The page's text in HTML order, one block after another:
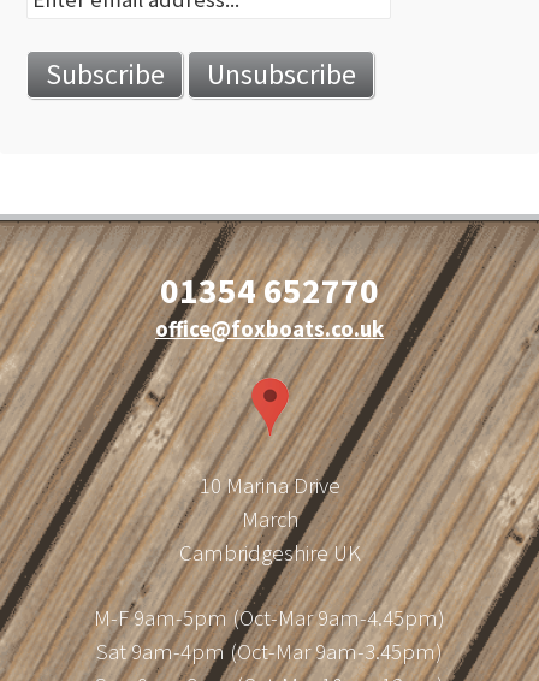
01354 652770
office@foxboats.co.uk
10 Marina Drive
March
Cambridgeshire UK
M-F 9am-5pm (Oct-Mar 9am-4.45pm)
Sat 9am-4pm (Oct-Mar 9am-3.45pm)